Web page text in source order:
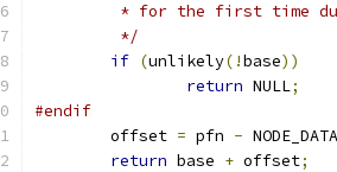
* for the first time
	 */
if (unlikely(!base))
return NULL;
#endif
	offset
= pfn - NODE_DATA
return base + offset;